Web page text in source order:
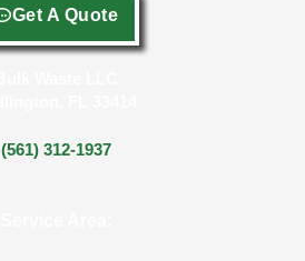
Get A Quote
(561) 312-1937